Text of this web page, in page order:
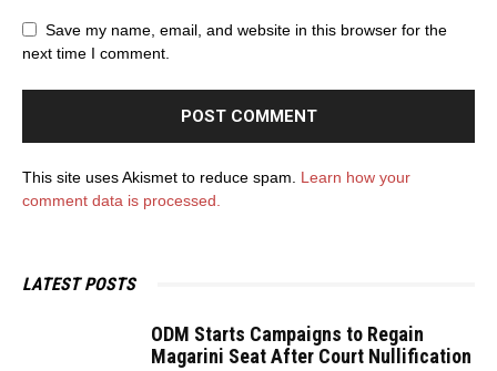
Save my name, email, and website in this browser for the
next time I comment.
This site uses Akismet to reduce spam. Learn how your
comment data is processed.
LATEST POSTS
ODM​‍​‌‍​‍‌​‍​‌‍​‍‌ Starts Campaigns to Regain
Magarini Seat After Court Nullification